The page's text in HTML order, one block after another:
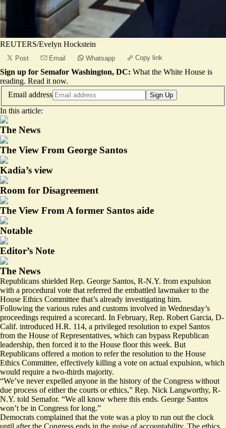
REUTERS/Evelyn Hockstein
Post Email Whatsapp Copy link
Sign up for Semafor Washington, DC: What the White House is
reading. Read it now.
Email address
Sign Up
In this article:
The News
The View From George Santos
Kadia’s view
Room for Disagreement
The View From A former Santos aide
Notable
Editor’s Note
The News
Republicans shielded Rep. George Santos, R-N.Y. from expulsion
with a procedural vote that referred the embattled lawmaker to the
House Ethics Committee that’s already investigating him.
Following the various rules and customs involved in Wednesday’s
proceedings required a scorecard. In February, Rep. Robert Garcia, D-
Calif. introduced H.R. 114, a privileged resolution to expel Santos
from the House of Representatives, which can bypass Republican
leadership, then forced it to the House floor this week. But
Republicans offered a motion to refer the resolution to the House
Ethics Committee, effectively killing a vote on actual expulsion, which
would require a two-thirds majority.
“We’ve never expelled anyone in the history of the Congress without
due process of either the courts or ethics,” Rep. Nick Langworthy, R-
N.Y. told Semafor. “We all know where this ends. George Santos
won’t be in Congress for long.”
Democrats complained that the vote was a ploy to run out the clock
until after the Congress ends in the guise of accountability. The ethics